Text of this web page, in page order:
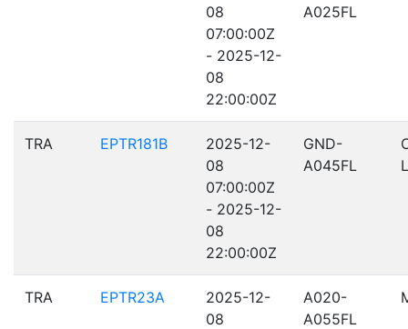
08
07:00:00Z
- 2025-12-
08
22:00:00Z
A025FL
TRA EPTR181B
2025-12-
08
07:00:00Z
- 2025-12-
08
22:00:00Z
GND-
A045FL
TRA EPTR23A
2025-12-
08
A020-
A055FL